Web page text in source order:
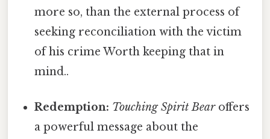
more so, than the external process of
seeking reconciliation with the victim
of his crime Worth keeping that in
mind..
Redemption: Touching Spirit Bearoffers
a powerful message about the